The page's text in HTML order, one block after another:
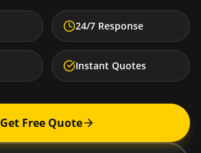
24/7 Response
Instant Quotes
Get Free Quote